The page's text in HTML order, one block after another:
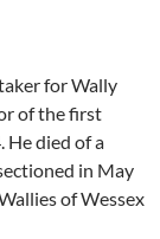
for Wally
of the first
He died of a
in May
of Wessex